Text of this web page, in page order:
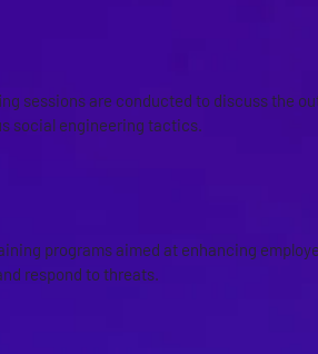
sessions are conducted to discuss the
social engineering tactics.
programs aimed at enhancing
respond to threats.